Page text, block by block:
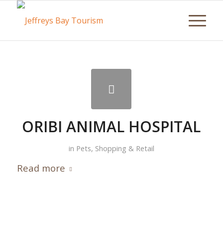
ORIBI ANIMAL HOSPITAL
in Pets, Shopping & Retail
Read more